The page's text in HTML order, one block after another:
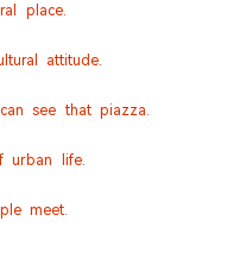
place.
attitude.
see that piazza.
urban life.
meet.